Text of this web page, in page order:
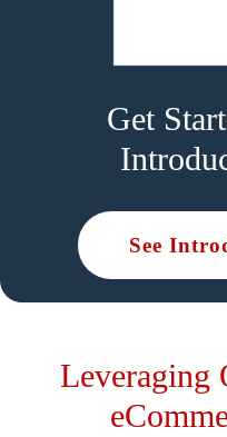
Get
See
Leveraging